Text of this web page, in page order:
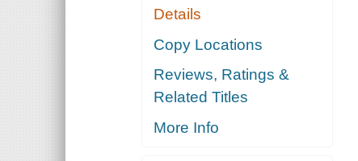
Details
Copy Locations
Reviews, Ratings &
Related Titles
More Info